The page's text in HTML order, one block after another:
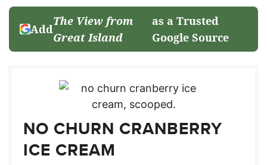
Add
The View from
Great Island
as a Trusted
Google Source
NO CHURN CRANBERRY
ICE CREAM